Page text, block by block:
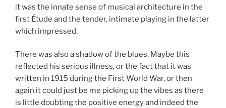
it was the innate sense of musical architecture in the
first Étude and the tender, intimate playing in the latter
which impressed.
There was also a shadow of the blues. Maybe this
reflected his serious illness, or the fact that it was
written in 1915 during the First World War, or then
again it could just be me picking up the vibes as there
is little doubting the positive energy and indeed the